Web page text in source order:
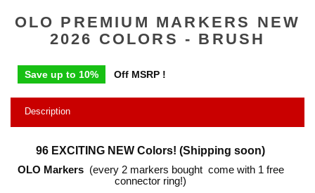
OLO PREMIUM MARKERS NEW
2026 COLORS - BRUSH
Save up to 10% Off MSRP !
Description
96 EXCITING NEW Colors! (Shipping soon)
OLO Markers(every 2 markers bought come with 1 free
connector ring!)